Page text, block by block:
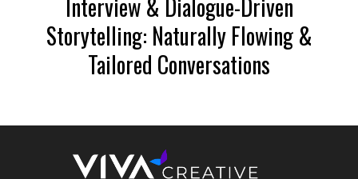
Storytelling: Naturally Flowing &
Tailored Conversations